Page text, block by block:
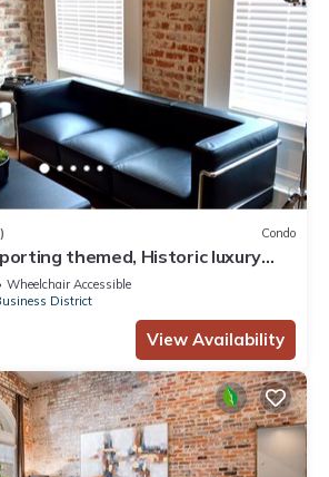
Condo
themed, Historic luxury
French Quarter
Wheelchair Accessible
District
View Availability